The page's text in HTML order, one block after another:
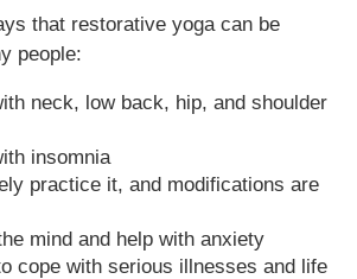
that restorative yoga can be
people:
neck, low back, hip, and shoulder
insomnia
practice it, and modifications are
mind and help with anxiety
cope with serious illnesses and life